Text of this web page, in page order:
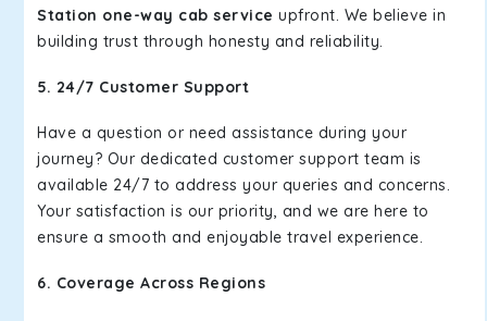
Station one-way cab service upfront. We believe in
building trust through honesty and reliability.
5. 24/7 Customer Support
Have a question or need assistance during your
journey? Our dedicated customer support team is
available 24/7 to address your queries and concerns.
Your satisfaction is our priority, and we are here to
ensure a smooth and enjoyable travel experience.
6. Coverage Across Regions